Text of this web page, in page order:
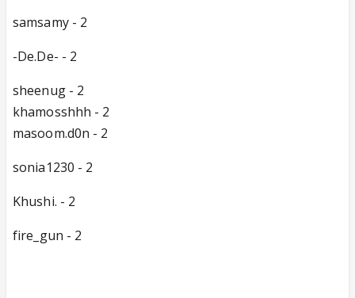
samsamy - 2
-De.De- - 2
sheenug - 2
khamosshhh - 2
masoom.d0n - 2
sonia1230 - 2
Khushi. - 2
fire_gun - 2